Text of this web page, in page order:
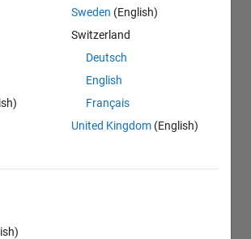
Sweden (English)
Switzerland
Deutsch
English
Français
United Kingdom (English)